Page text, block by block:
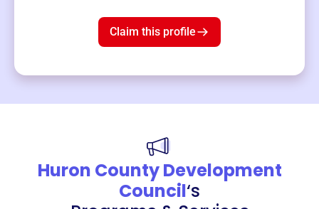
Claim this profile
Huron County Development
Council‘s